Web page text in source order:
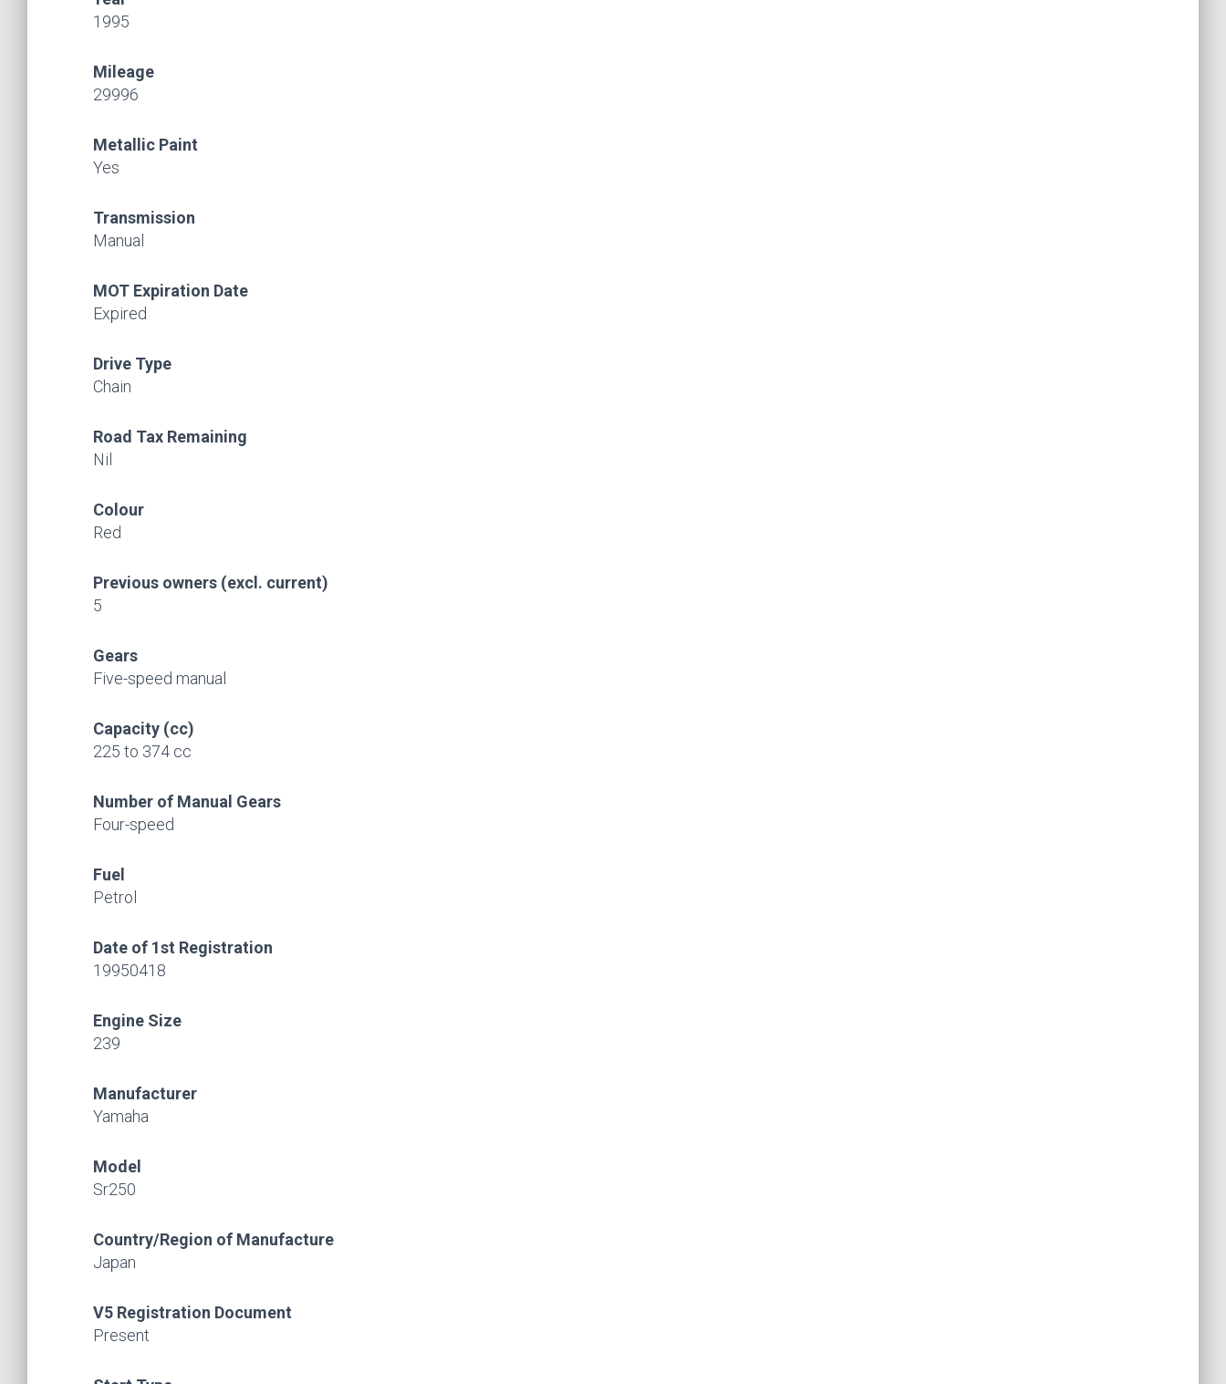
1995
Mileage
29996
Metallic Paint
Yes
Transmission
Manual
MOT Expiration Date
Expired
Drive Type
Chain
Road Tax Remaining
Nil
Colour
Red
Previous owners (excl. current)
5
Gears
Five-speed manual
Capacity (cc)
225 to 374 cc
Number of Manual Gears
Four-speed
Fuel
Petrol
Date of 1st Registration
19950418
Engine Size
239
Manufacturer
Yamaha
Model
Sr250
Country/Region of Manufacture
Japan
V5 Registration Document
Present